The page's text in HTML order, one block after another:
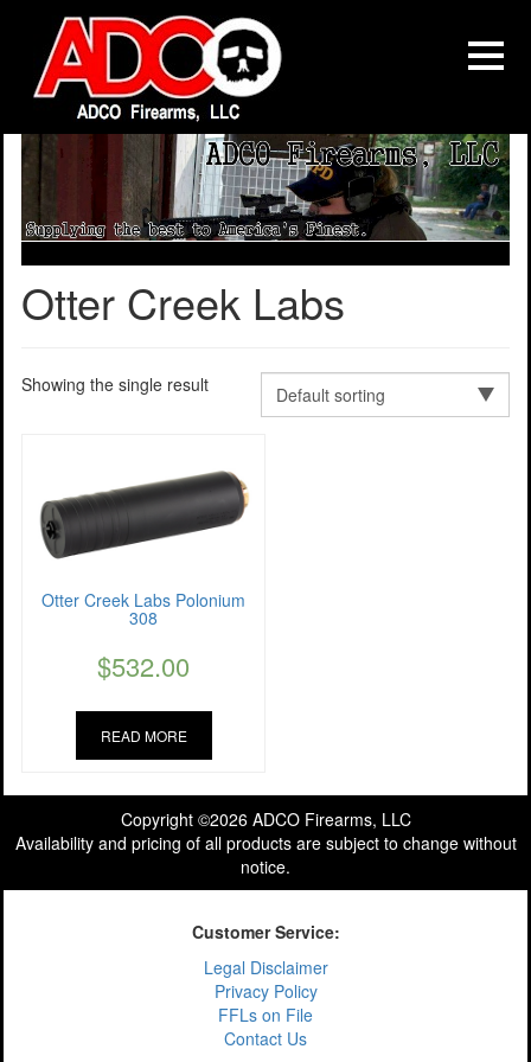
Otter Creek Labs
Showing the single result
Otter Creek Labs Polonium
308
$532.00
READ MORE
Copyright ©2026 ADCO Firearms, LLC
Availability and pricing of all products are subject to change without
notice.
Customer Service:
Legal Disclaimer
Privacy Policy
FFLs on File
Contact Us